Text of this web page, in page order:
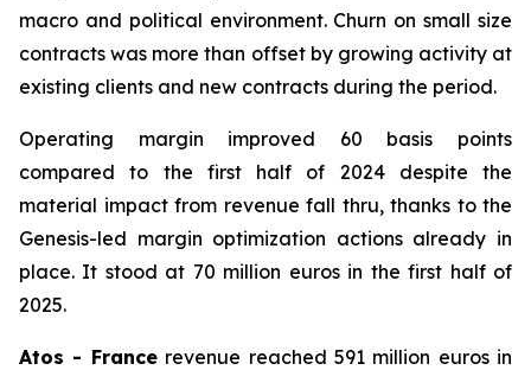
macro and political environment. Churn on small size
contracts was more than offset by growing activity at
existing clients and new contracts during the period.
Operating margin improved 60 basis points
compared to the first half of 2024 despite the
material impact from revenue fall thru, thanks to the
Genesis-led margin optimization actions already in
place. It stood at 70 million euros in the first half of
2025.
Atos - Francerevenue reached 591 million euros in